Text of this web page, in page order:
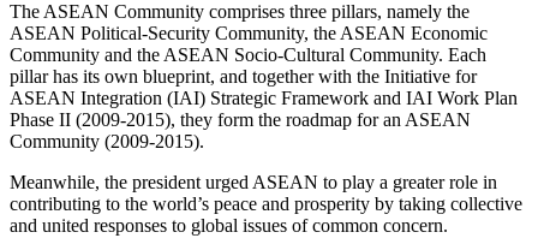
The ASEAN Community comprises three pillars, namely the
ASEAN Political-Security Community, the ASEAN Economic
Community and the ASEAN Socio-Cultural Community. Each
pillar has its own blueprint, and together with the Initiative for
ASEAN Integration (IAI) Strategic Framework and IAI Work Plan
Phase II (2009-2015), they form the roadmap for an ASEAN
Community (2009-2015).
Meanwhile, the president urged ASEAN to play a greater role in
contributing to the world’s peace and prosperity by taking collective
and united responses to global issues of common concern.